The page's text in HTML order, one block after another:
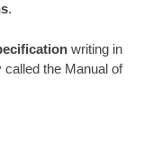
.
writing in
the Manual of